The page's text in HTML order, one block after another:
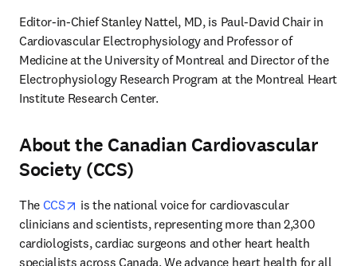
Editor-in-Chief Stanley Nattel, MD, is Paul-David Chair in
Cardiovascular Electrophysiology and Professor of
Medicine at the University of Montreal and Director of the
Electrophysiology Research Program at the Montreal Heart
Institute Research Center.
About the Canadian Cardiovascular
Society (CCS)
The CCS opens in new tab/window
is the national voice for cardiovascular
clinicians and scientists, representing more than 2,300
cardiologists, cardiac surgeons and other heart health
specialists across Canada. We advance heart health for all